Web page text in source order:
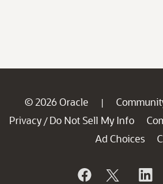
© 2026 Oracle |
Privacy / Do Not Sell My Info
Ad Choices